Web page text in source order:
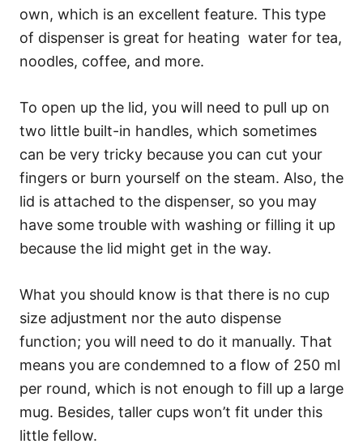
own, which is an excellent feature. This type
of dispenser is great for heating water for tea,
noodles, coffee, and more.
To open up the lid, you will need to pull up on
two little built-in handles, which sometimes
can be very tricky because you can cut your
fingers or burn yourself on the steam. Also, the
lid is attached to the dispenser, so you may
have some trouble with washing or filling it up
because the lid might get in the way.
What you should know is that there is no cup
size adjustment nor the auto dispense
function; you will need to do it manually. That
means you are condemned to a flow of 250 ml
per round, which is not enough to fill up a large
mug. Besides, taller cups won’t fit under this
little fellow.